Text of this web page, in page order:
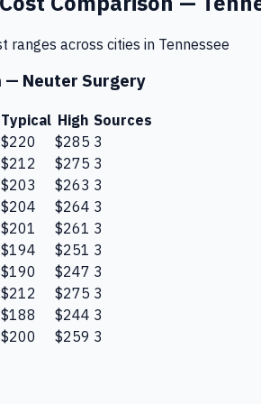
ranges across cities in Tennessee
— Neuter Surgery
Typical High Sources
$220 $285 3
$212 $275 3
$203 $263 3
$204 $264 3
$201 $261 3
$194 $251 3
$190 $247 3
$212 $275 3
$188 $244 3
$200 $259 3